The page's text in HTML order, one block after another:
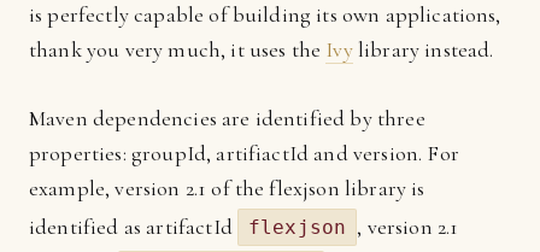
is perfectly capable of building its own applications,
thank you very much, it uses the Ivylibrary instead.
Maven dependencies are identified by three
properties: groupId, artifiactId and version. For
example, version 2.1 of the flexjson library is
identified as artifactId
flexjson , version 2.1